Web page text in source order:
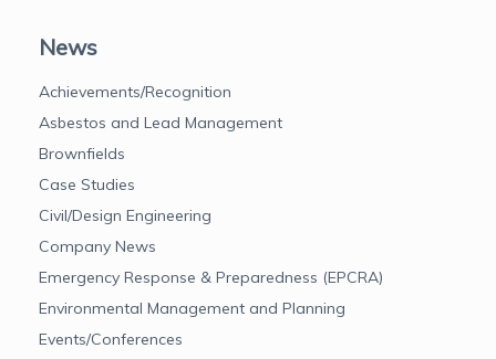
News
Achievements/Recognition
Asbestos and Lead Management
Brownfields
Case Studies
Civil/Design Engineering
Company News
Emergency Response & Preparedness (EPCRA)
Environmental Management and Planning
Events/Conferences